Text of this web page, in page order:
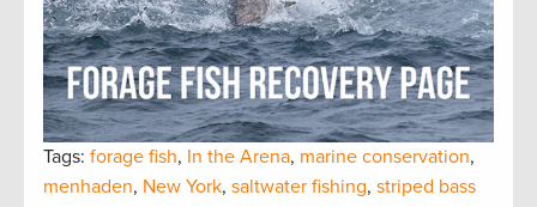
Tags: forage fish, In the Arena, marine conservation,
menhaden, New York, saltwater fishing, striped bass